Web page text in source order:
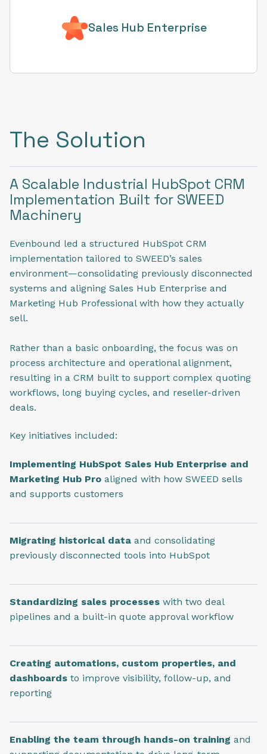
Sales Hub Enterprise
The Solution
A Scalable Industrial HubSpot CRM
Implementation Built for SWEED
Machinery
Evenbound led a structured HubSpot CRM
implementation tailored to SWEED’s sales
environment—consolidating previously disconnected
systems and aligning Sales Hub Enterprise and
Marketing Hub Professional with how they actually
sell.
Rather than a basic onboarding, the focus was on
process architecture and operational alignment,
resulting in a CRM built to support complex quoting
workflows, long buying cycles, and reseller-driven
deals.
Key initiatives included:
Implementing HubSpot Sales Hub Enterprise and
Marketing Hub Pro aligned with how SWEED sells
and supports customers
Migrating historical data and consolidating
previously disconnected tools into HubSpot
Standardizing sales processes with two deal
pipelines and a built-in quote approval workflow
Creating automations, custom properties, and
dashboards to improve visibility, follow-up, and
reporting
Enabling the team through hands-on training and